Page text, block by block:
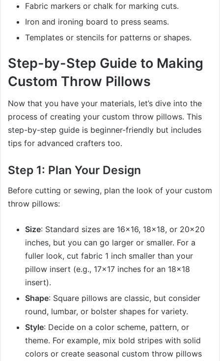
Fabric markers or chalk for marking cuts.
Iron and ironing board to press seams.
Templates or stencils for patterns or shapes.
Step-by-Step Guide to Making
Custom Throw Pillows
Now that you have your materials, let’s dive into the
process of creating your custom throw pillows. This
step-by-step guide is beginner-friendly but includes
tips for advanced crafters too.
Step 1: Plan Your Design
Before cutting or sewing, plan the look of your custom
throw pillows:
Size: Standard sizes are 16×16, 18×18, or 20×20
inches, but you can go larger or smaller. For a
fuller look, cut fabric 1 inch smaller than your
pillow insert (e.g., 17×17 inches for an 18×18
insert).
Shape: Square pillows are classic, but consider
round, lumbar, or bolster shapes for variety.
Style: Decide on a color scheme, pattern, or
theme. For example, mix bold stripes with solid
colors or create seasonal custom throw pillows